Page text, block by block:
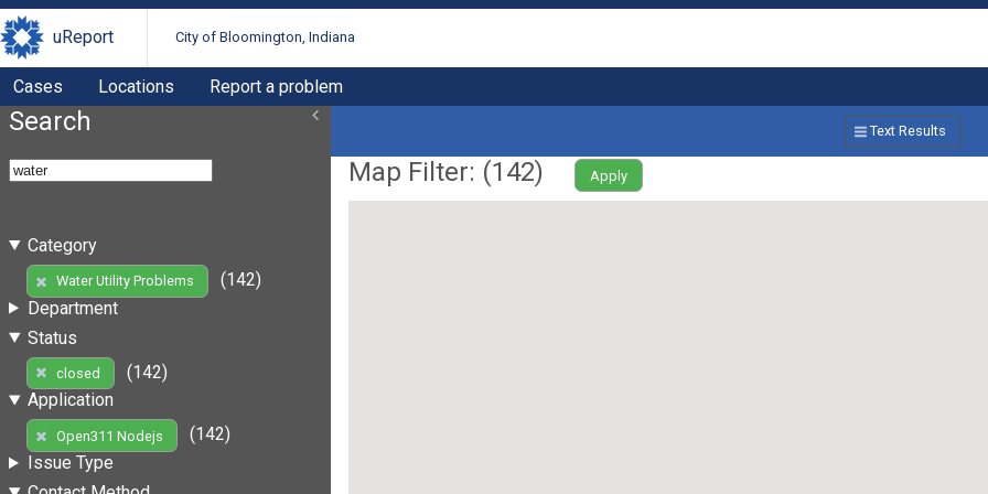
uReport City of Bloomington, Indiana
Cases Locations Report a problem
Search
Category
Water Utility Problems
(142)
Department
Status
closed
(142)
Application
Open311 Nodejs
(142)
Issue Type
Text Results
Map Filter: (142) Apply